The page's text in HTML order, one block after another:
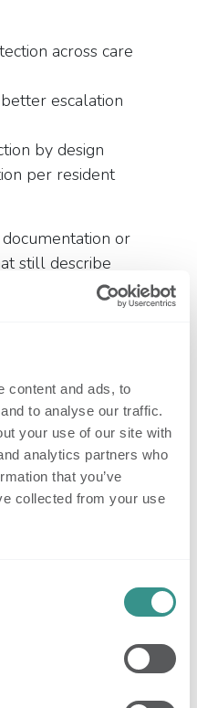
content and ads, to
to analyse our traffic.
your use of our site with
analytics partners who
that you’ve
collected from your use
across care
escalation
by design
per resident
or
still describe
based.
introducing three new
and streamline
calls
checks every 5
staff already providing
or communal areas.)